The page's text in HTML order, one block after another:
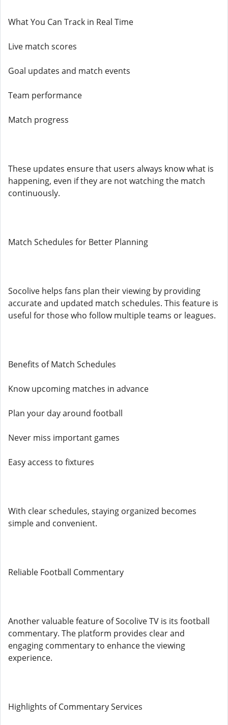
What You Can Track in Real Time
Live match scores
Goal updates and match events
Team performance
Match progress
These updates ensure that users always know what is
happening, even if they are not watching the match
continuously.
Match Schedules for Better Planning
Socolive helps fans plan their viewing by providing
accurate and updated match schedules. This feature is
useful for those who follow multiple teams or leagues.
Benefits of Match Schedules
Know upcoming matches in advance
Plan your day around football
Never miss important games
Easy access to fixtures
With clear schedules, staying organized becomes
simple and convenient.
Reliable Football Commentary
Another valuable feature of Socolive TV is its football
commentary. The platform provides clear and
engaging commentary to enhance the viewing
experience.
Highlights of Commentary Services